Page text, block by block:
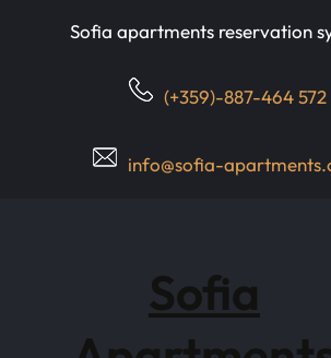
Sofia apartments reservation
(+359)-887-464 572
info@sofia-
Sofia